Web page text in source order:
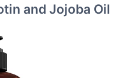
and Jojoba Oil